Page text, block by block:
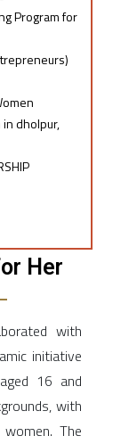
Program for
dholpur,
Her
with
initiative
16 and
with
The